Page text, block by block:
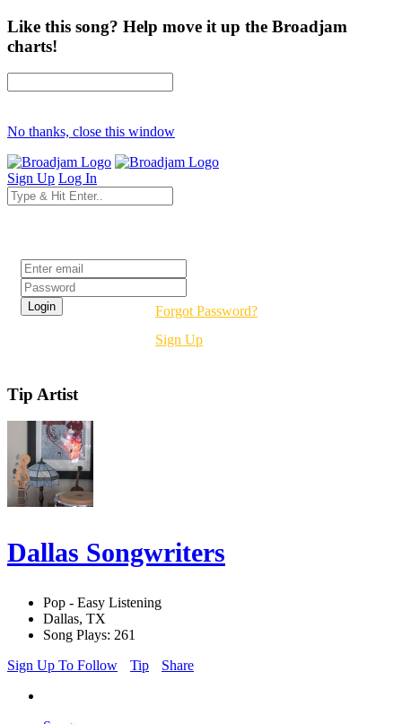
Like this song? Help move it up the Broadjam
charts!
No thanks, close this window
Sign Up Log In
Forgot Password?
Sign Up
Tip Artist
Dallas Songwriters
Pop - Easy Listening
Dallas, TX
Song Plays: 261
Sign Up To Follow
Tip Share